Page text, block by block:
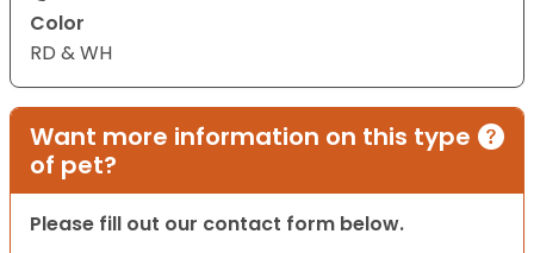
Color
RD & WH
Want more information on this type
of pet?
Please fill out our contact form below.